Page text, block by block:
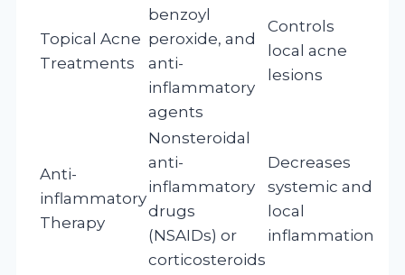
Topical Acne
Treatments
benzoyl
peroxide, and
anti-
inflammatory
agents
Controls
local acne
lesions
Anti-
inflammatory
Therapy
Nonsteroidal
anti-
inflammatory
drugs
(NSAIDs) or
corticosteroids
Decreases
systemic and
local
inflammation